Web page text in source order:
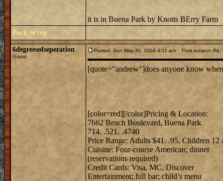
it is in Buena Park by Knotts BErry Farm
Back to top
6degreesofseperation
Guest
Posted: Sun May 30, 2004 4:11 am Post subject: Re:
[quote="andrew"]does anyone know
[color=red][/color]Pricing & Location:
7662 Beach Boulevard, Buena Park
714. .521. .4740
Price Range: Adults $41. .95, Children 12
Cuisine: Four-course American; dinner
(reservations required)
Credit Cards: Visa, MC, Discover
Entertainment; full bar; child’s menu